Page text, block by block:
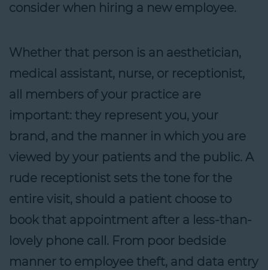
consider when hiring a new employee.
Whether that person is an aesthetician,
medical assistant, nurse, or receptionist,
all members of your practice are
important: they represent you, your
brand, and the manner in which you are
viewed by your patients and the public. A
rude receptionist sets the tone for the
entire visit, should a patient choose to
book that appointment after a less-than-
lovely phone call. From poor bedside
manner to employee theft, and data entry